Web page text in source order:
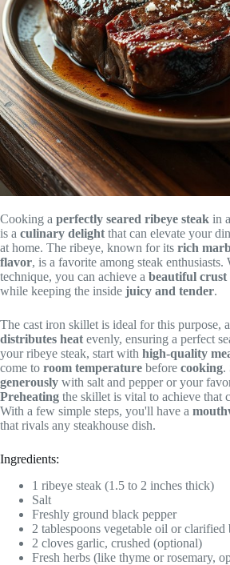
Cooking a perfectly seared ribeye steak in a
is a culinary delight that can elevate your
at home. The ribeye, known for its rich
flavor, is a favorite among steak
technique, you can achieve a beautiful crust
while keeping the inside juicy and tender.
The cast iron skillet is ideal for this purpose,
distributes heat evenly, ensuring a perfect
your ribeye steak, start with high-quality
come to room temperature before cooking.
generously with salt and pepper or your
Preheating the skillet is vital to achieve that
With a few simple steps, you'll have a
that rivals any steakhouse dish.
Ingredients:
1 ribeye steak (1.5 to 2 inches thick)
Salt
Freshly ground black pepper
2 tablespoons vegetable oil or clarified
2 cloves garlic, crushed (optional)
Fresh herbs (like thyme or rosemary,